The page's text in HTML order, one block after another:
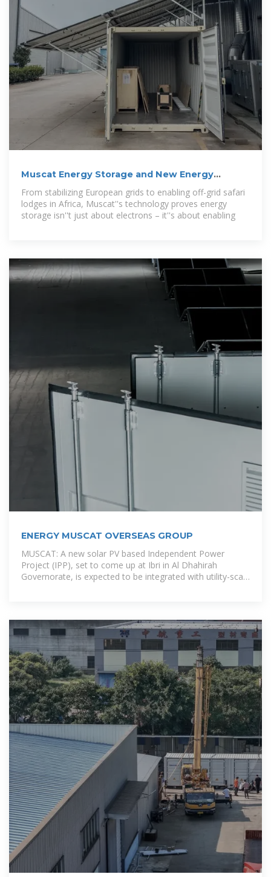
Muscat Energy Storage and New Energy
Solutions: Powering
From stabilizing European grids to enabling off-grid safari
lodges in Africa, Muscat''s technology proves energy
storage isn''t just about electrons – it''s about enabling
ENERGY MUSCAT OVERSEAS GROUP
MUSCAT: A new solar PV based Independent Power
Project (IPP), set to come up at Ibri in Al Dhahirah
Governorate, is expected to be integrated with utility-scale